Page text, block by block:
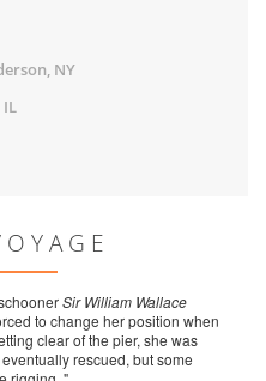
NY
IL
Sir William Wallace
to change her position when
clear of the pier, she was
rescued, but some